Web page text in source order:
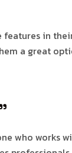
features in
a great
who works